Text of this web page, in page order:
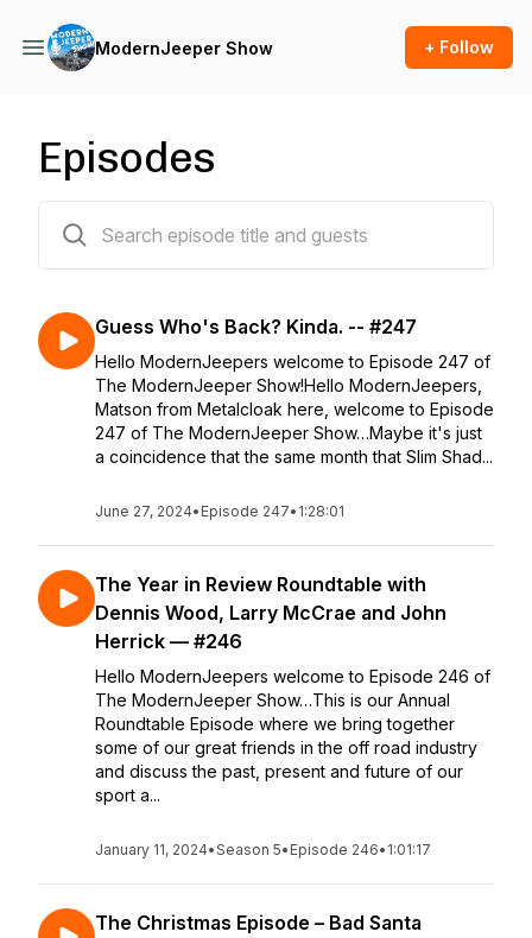
ModernJeeper Show + Follow
Episodes
Guess Who's Back? Kinda. -- #247
Hello ModernJeepers welcome to Episode 247 of
The ModernJeeper Show!Hello ModernJeepers,
Matson from Metalcloak here, welcome to Episode
247 of The ModernJeeper Show…Maybe it's just
a coincidence that the same month that Slim Shad...
June 27, 2024• Episode 247• 1:28:01
The Year in Review Roundtable with
Dennis Wood, Larry McCrae and John
Herrick — #246
Hello ModernJeepers welcome to Episode 246 of
The ModernJeeper Show…This is our Annual
Roundtable Episode where we bring together
some of our great friends in the off road industry
and discuss the past, present and future of our
sport a...
January 11, 2024•Season 5• Episode 246• 1:01:17
The Christmas Episode – Bad Santa